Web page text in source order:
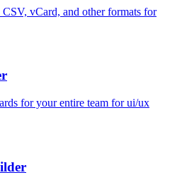
vCard, and other formats for
for your entire team forui/ux